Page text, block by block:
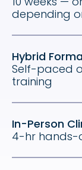
depending
Hybrid
Self-paced
training
In-Person
4-hr hands-